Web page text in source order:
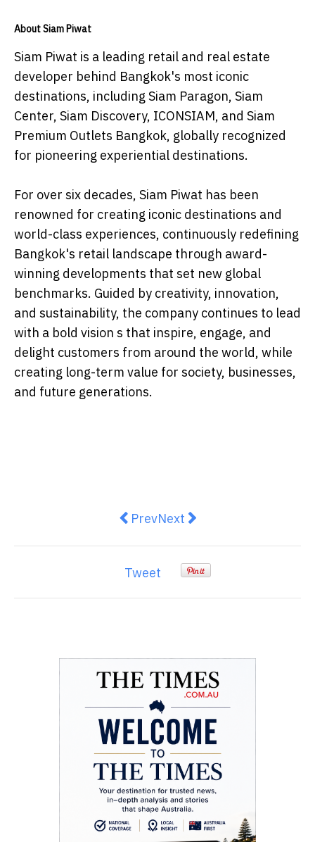
About Siam Piwat
Siam Piwat is a leading retail and real estate
developer behind Bangkok's most iconic
destinations, including Siam Paragon, Siam
Center, Siam Discovery, ICONSIAM, and Siam
Premium Outlets Bangkok, globally recognized
for pioneering experiential destinations.
For over six decades, Siam Piwat has been
renowned for creating iconic destinations and
world-class experiences, continuously redefining
Bangkok's retail landscape through award-
winning developments that set new global
benchmarks. Guided by creativity, innovation,
and sustainability, the company continues to lead
with a bold vision s that inspire, engage, and
delight customers from around the world, while
creating long-term value for society, businesses,
and future generations.
Previous article: DTAP Expands
PrevNext article: Garvee
Next
Tweet